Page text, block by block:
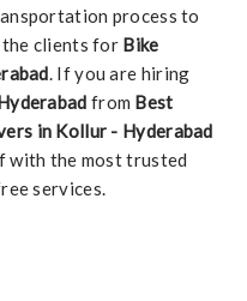
process to
clients for Bike
. If you are hiring
from Best
in Kollur - Hyderabad
with the most trusted
services.